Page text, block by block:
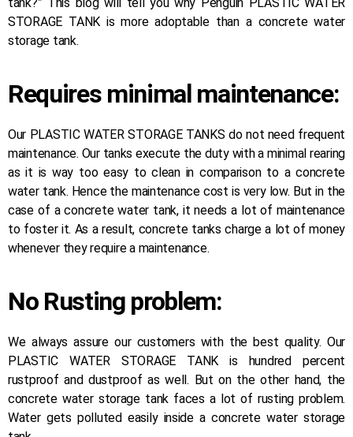
STORAGE TANK is more adoptable than a concrete water
storage tank.
Requires minimal maintenance:
Our PLASTIC WATER STORAGE TANKS do not need frequent
maintenance. Our tanks execute the duty with a minimal rearing
as it is way too easy to clean in comparison to a concrete
water tank. Hence the maintenance cost is very low. But in the
case of a concrete water tank, it needs a lot of maintenance
to foster it. As a result, concrete tanks charge a lot of money
whenever they require a maintenance.
No Rusting problem:
We always assure our customers with the best quality. Our
PLASTIC WATER STORAGE TANK is hundred percent
rustproof and dustproof as well. But on the other hand, the
concrete water storage tank faces a lot of rusting problem.
Water gets polluted easily inside a concrete water storage